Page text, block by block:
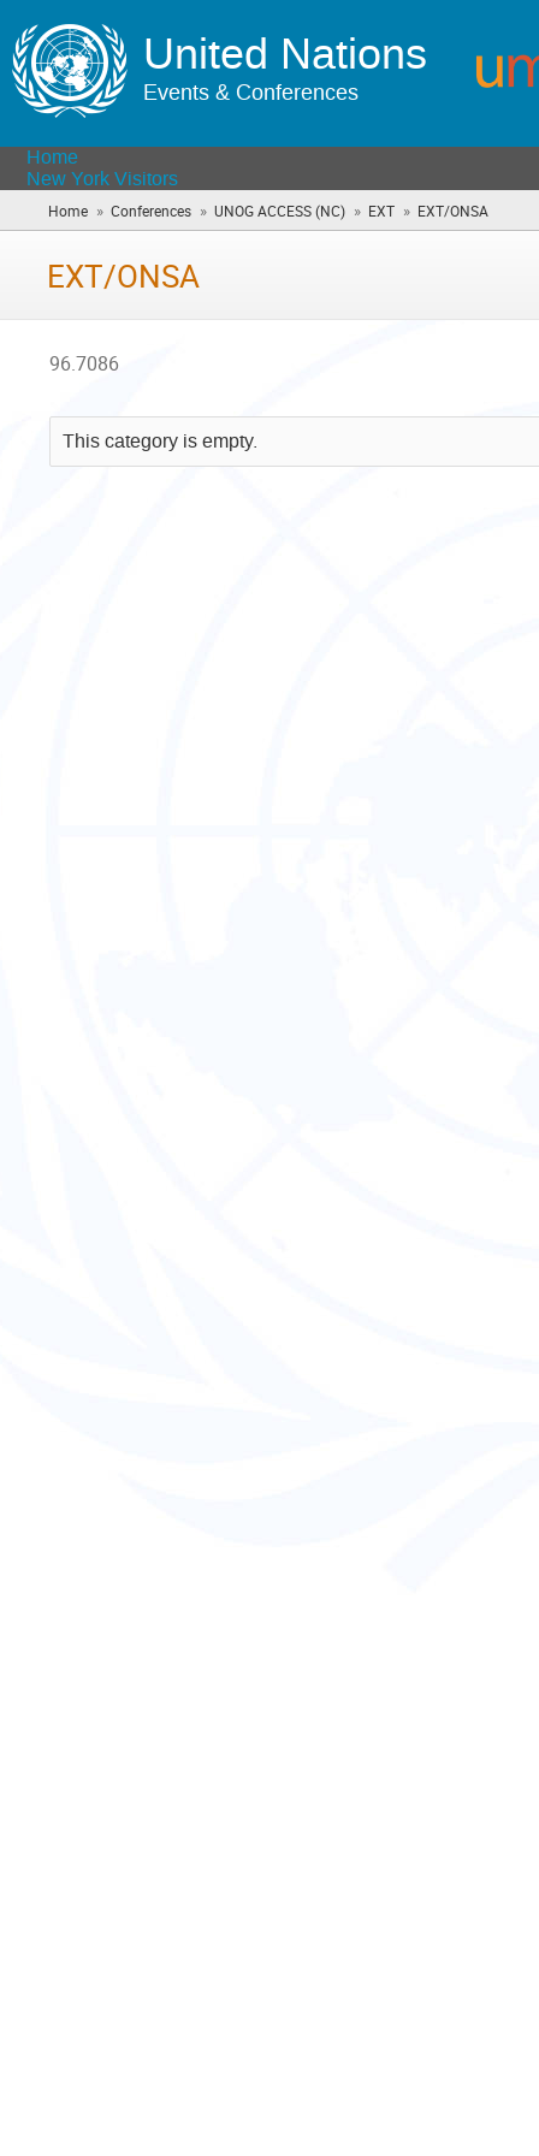
United Nations
Events & Conferences
Home
New York Visitors
Home » Conferences » UNOG ACCESS (NC) » EXT » EXT/ONSA
are
EXT/ONSA
96.7086
This category is empty.